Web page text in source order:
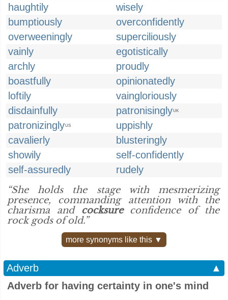
haughtily
wisely
bumptiously
overconfidently
overweeningly
superciliously
vainly
egotistically
archly
proudly
boastfully
opinionatedly
loftily
vaingloriously
disdainfully
patronisinglyUK
patronizinglyUS
uppishly
cavalierly
blusteringly
showily
self-confidently
self-assuredly
rudely
“She holds the stage with mesmerizing
presence, commanding attention with the
charisma and
cocksureconfidence of the
rock gods of old.”
more synonyms like this ▼
Adverb
▲
Adverb for having certainty in one's mind